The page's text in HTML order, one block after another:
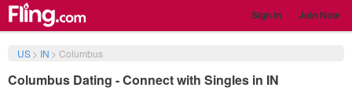
Sign in Join Now
US> IN > Columbus
Columbus Dating - Connect with Singles in IN